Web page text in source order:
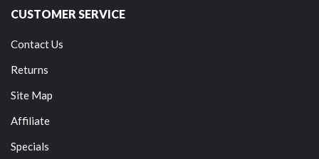
CUSTOMER SERVICE
Contact Us
Returns
Site Map
Affiliate
Specials